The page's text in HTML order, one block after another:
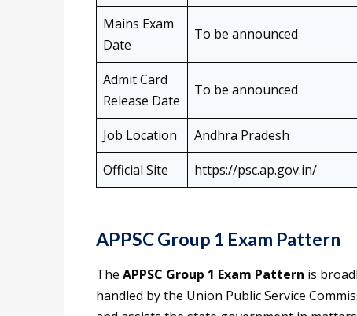
Mains Exam
Date
To be announced
Admit Card
Release Date
To be announced
Job Location
Andhra Pradesh
Official Site
https://psc.ap.gov.in/
APPSC Group 1 Exam Pattern
The APPSC Group 1 Exam Pattern is
handled by the Union Public Service